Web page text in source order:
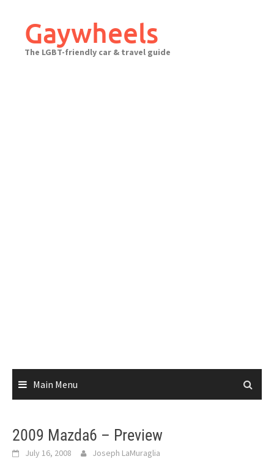
contentGaywheels
The LGBT-friendly car & travel guide
Main Menu
2009 Mazda6 – Preview
July 16, 2008 Joseph LaMuraglia